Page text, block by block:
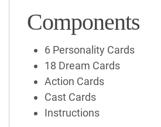
Components
6 Personality Cards
18 Dream Cards
Action Cards
Cast Cards
Instructions